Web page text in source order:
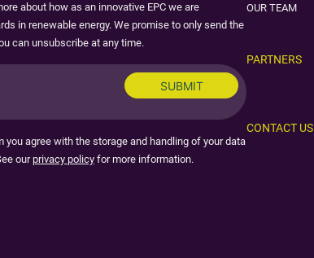
about how as an innovative EPC we are
in renewable energy. We promise to only send the
can unsubscribe at any time.
you agree with the storage and handling of your data
ourprivacy policy for more information.
OUR TEAM
PARTNERS
CONTACT US